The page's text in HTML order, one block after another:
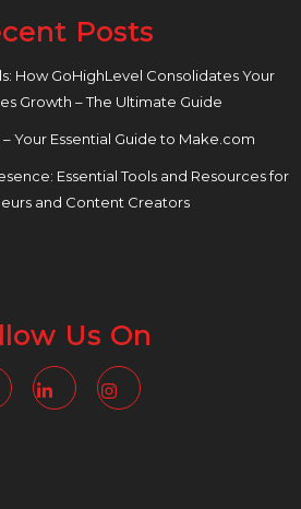
Posts
How GoHighLevel Consolidates Your
Growth – The Ultimate Guide
Your Essential Guide to Make.com
Essential Tools and Resources for
and Content Creators
Us On
FacebookLinkedin